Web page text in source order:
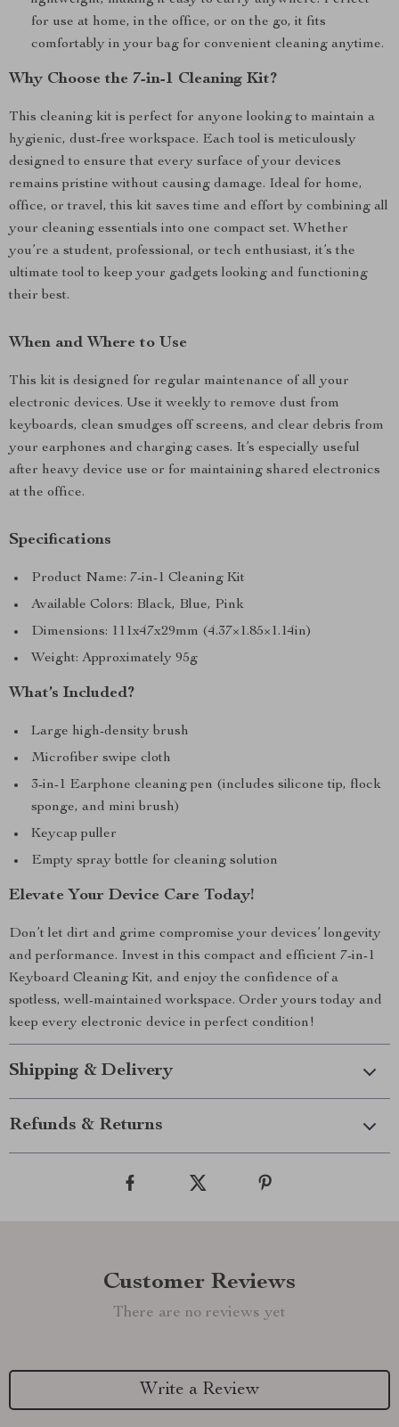
for use at home, in the office, or on the go, it fits
comfortably in your bag for convenient cleaning anytime.
Why Choose the 7-in-1 Cleaning Kit?
This cleaning kit is perfect for anyone looking to maintain a
hygienic, dust-free workspace. Each tool is meticulously
designed to ensure that every surface of your devices
remains pristine without causing damage. Ideal for home,
office, or travel, this kit saves time and effort by combining all
your cleaning essentials into one compact set. Whether
you’re a student, professional, or tech enthusiast, it’s the
ultimate tool to keep your gadgets looking and functioning
their best.
When and Where to Use
This kit is designed for regular maintenance of all your
electronic devices. Use it weekly to remove dust from
keyboards, clean smudges off screens, and clear debris from
your earphones and charging cases. It’s especially useful
after heavy device use or for maintaining shared electronics
at the office.
Specifications
Product Name: 7-in-1 Cleaning Kit
Available Colors: Black, Blue, Pink
Dimensions: 111x47x29mm (4.37×1.85×1.14in)
Weight: Approximately 95g
What’s Included?
Large high-density brush
Microfiber swipe cloth
3-in-1 Earphone cleaning pen (includes silicone tip, flock
sponge, and mini brush)
Keycap puller
Empty spray bottle for cleaning solution
Elevate Your Device Care Today!
Don’t let dirt and grime compromise your devices’ longevity
and performance. Invest in this compact and efficient 7-in-1
Keyboard Cleaning Kit, and enjoy the confidence of a
spotless, well-maintained workspace. Order yours today and
keep every electronic device in perfect condition!
Shipping & Delivery
Refunds & Returns
Customer Reviews
There are no reviews yet
Write a Review